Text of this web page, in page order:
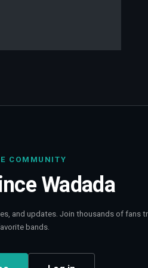
COMMUNITY
Wadada
and updates. Join thousands of fans
bands.